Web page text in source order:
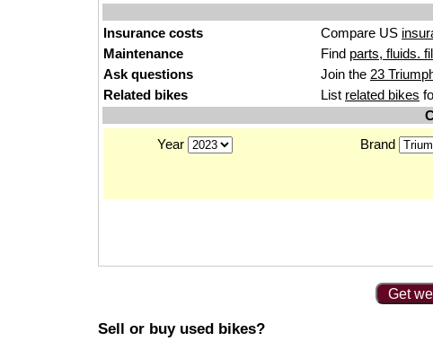
Insurance costs
Compare US
Maintenance
Find parts, fluids.
Ask questions
Join the 23
Related bikes
List related bikes
Year
Brand
Get
Sell or buy used bikes?